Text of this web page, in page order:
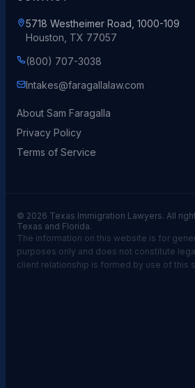
5718 Westheimer Road, 1000-109
Houston, TX 77057
(800) 707-3038
Intakes@faragallalaw.com
About Sam Faragalla
Privacy Policy
Terms of Service
© 2026 Texas Immigration Lawyers. All
Texas and Florida.
The information on this website is for
purposes only and does not constitute
client relationship is formed by use of this